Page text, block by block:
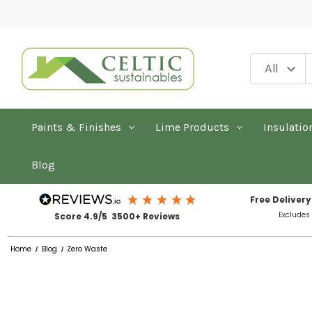
Paints & Finishes Lime Products
Blog
Score 4.9/5 3500+ Reviews
Free
Home Blog Zero Waste